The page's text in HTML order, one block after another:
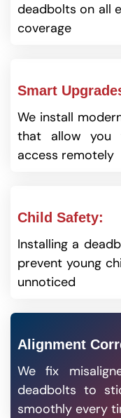
deadbolts on all
coverage
Smart
We install
that allow you
access remotely
Child Safety:
Installing a
prevent young
unnoticed
Alignment
We fix
deadbolts to
smoothly every